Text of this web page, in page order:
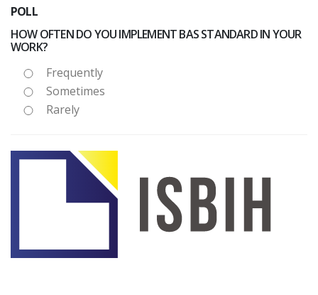
POLL
HOW OFTEN DO YOU IMPLEMENT BAS STANDARD IN YOUR
WORK?
Frequently
Sometimes
Rarely